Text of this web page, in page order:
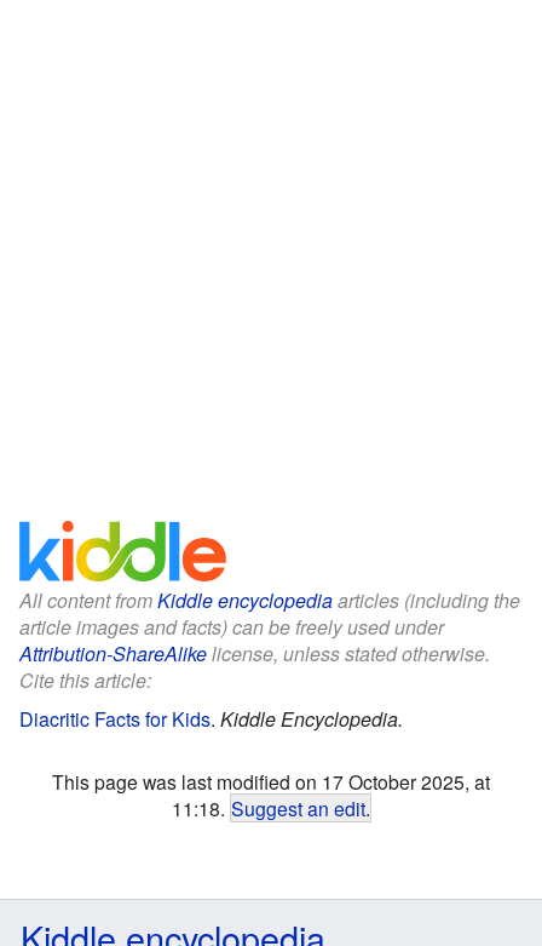
All content fromKiddle encyclopediaarticles (including the
article images and facts) can be freely used under
Attribution-ShareAlikelicense, unless stated otherwise.
Cite this article:
Diacritic Facts for Kids. Kiddle Encyclopedia.
This page was last modified on 17 October 2025, at
11:18. Suggest an edit.